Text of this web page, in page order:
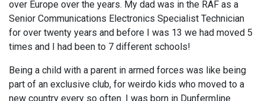
over Europe over the years. My dad was in the RAF as a
Senior Communications Electronics Specialist Technician
for over twenty years and before I was 13 we had moved 5
times and I had been to 7 different schools!
Being a child with a parent in armed forces was like being
part of an exclusive club, for weirdo kids who moved to a
new country every so often. I was born in Dunfermline